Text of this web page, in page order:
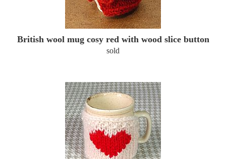
British wool mug cosy red with wood slice button
sold